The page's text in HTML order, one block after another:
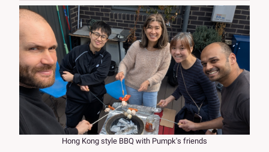
Hong Kong style BBQ with Pumpk's friends